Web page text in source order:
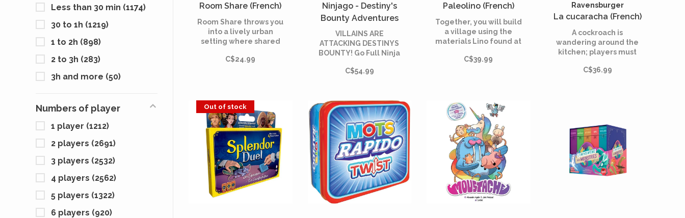
Less than 30 min (1174)
30 to 1h (1219)
1 to 2h (898)
2 to 3h (283)
3h and more (50)
Numbers of player
1 player (1212)
2 players (2691)
3 players (2532)
4 players (2562)
5 players (1322)
6 players (920)
Room Share (French)
Room Share throws you
into a lively urban
setting where shared
to success. In this fast-
tenants efficiently to
maximize savings.
C$24.99
Ninjago - Destiny's
Bounty Adventures
(French)
VILLAINS ARE
ATTACKING DESTINYS
BOUNTY! Go Full Ninja
Zane to defend
Villains, scheming to
activate their evil
masterplan.
C$54.99
Paleolino (French)
Together, you will build
a village using the
materials Lino found at
mountain. Will you be
C$39.99
Ravensburger
La cucaracha (French)
A cockroach is
wandering around the
kitchen; players must
and capture it. They
C$36.99
Out of stock